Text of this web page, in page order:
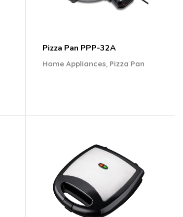
Pizza Pan PPP-32A
Home Appliances, Pizza Pan